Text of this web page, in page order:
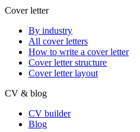
Cover letter
By industry
All cover letters
How to write a cover letter
Cover letter structure
Cover letter layout
CV & blog
CV builder
Blog